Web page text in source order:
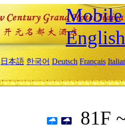
Mobile
English
日本語 한국어 Deutsch Français
81F